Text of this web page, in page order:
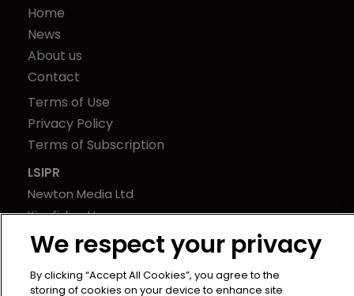
Home
News
About us
Contact
Terms of Use
Privacy Policy
Terms of Subscription
LSIPR
Newton Media Ltd
Kingfisher House
21-23 Elmfield Road
BR1 1LT
United Kingdom
We respect your privacy
By clicking “Accept All Cookies”, you agree to the
storing of cookies on your device to enhance site